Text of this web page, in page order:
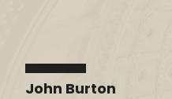
John Burton